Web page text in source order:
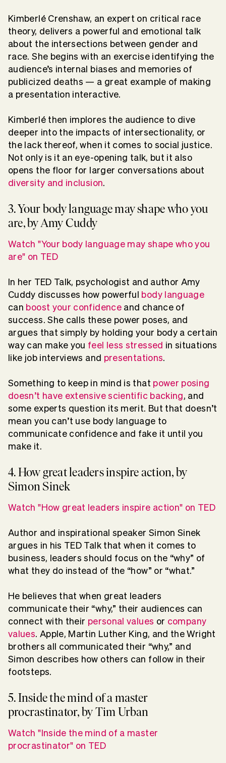
Kimberlé Crenshaw, an expert on critical race
theory, delivers a powerful and emotional talk
about the intersections between gender and
race. She begins with an exercise identifying the
audience’s internal biases and memories of
publicized deaths — a great example of making
a presentation interactive.
Kimberlé then implores the audience to dive
deeper into the impacts of intersectionality, or
the lack thereof, when it comes to social justice.
Not only is it an eye-opening talk, but it also
opens the floor for larger conversations about
diversity and inclusion.
3. Your body language may shape who you
are, by Amy Cuddy
Watch "Your body language may shape who you
are" on TED
In her TED Talk, psychologist and author Amy
Cuddy discusses how powerful body language
can boost your confidence and chance of
success. She calls these power poses, and
argues that simply by holding your body a certain
way can make you feel less stressed in situations
like job interviews and presentations.
Something to keep in mind is that power posing
doesn’t have extensive scientific backing, and
some experts question its merit. But that doesn’t
mean you can’t use body language to
communicate confidence and fake it until you
make it.
4. How great leaders inspire action, by
Simon Sinek
Watch "How great leaders inspire action" on TED
Author and inspirational speaker Simon Sinek
argues in his TED Talk that when it comes to
business, leaders should focus on the “why” of
what they do instead of the “how” or “what.”
He believes that when great leaders
communicate their “why,” their audiences can
connect with their personal values or company
values. Apple, Martin Luther King, and the Wright
brothers all communicated their “why,” and
Simon describes how others can follow in their
footsteps.
5. Inside the mind of a master
procrastinator, by Tim Urban
Watch "Inside the mind of a master
procrastinator" on TED